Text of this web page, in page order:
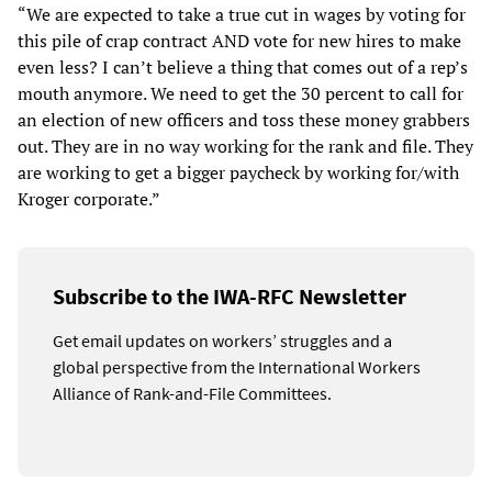
“We are expected to take a true cut in wages by voting for
this pile of crap contract AND vote for new hires to make
even less? I can’t believe a thing that comes out of a rep’s
mouth anymore. We need to get the 30 percent to call for
an election of new officers and toss these money grabbers
out. They are in no way working for the rank and file. They
are working to get a bigger paycheck by working for/with
Kroger corporate.”
Subscribe to the IWA-RFC Newsletter
Get email updates on workers’ struggles and a
global perspective from the International Workers
Alliance of Rank-and-File Committees.